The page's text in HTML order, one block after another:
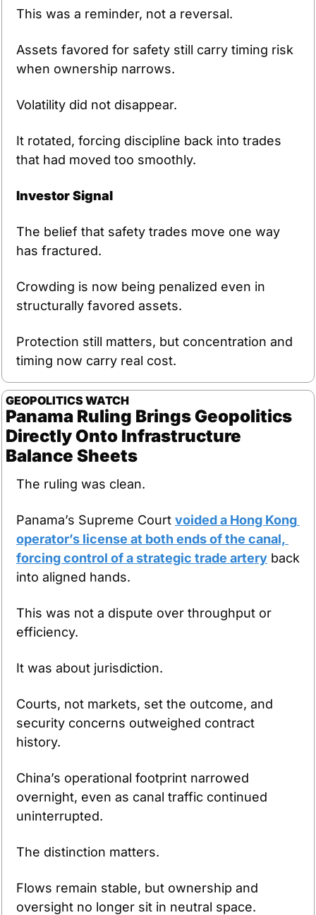
This was a reminder, not a reversal.
Assets favored for safety still carry timing risk
when ownership narrows.
Volatility did not disappear.
It rotated, forcing discipline back into trades
that had moved too smoothly.
Investor Signal
The belief that safety trades move one way
has fractured.
Crowding is now being penalized even in
structurally favored assets.
Protection still matters, but concentration and
timing now carry real cost.
GEOPOLITICSWATCH
Panama Ruling Brings Geopolitics
Directly Onto Infrastructure
Balance Sheets
The ruling was clean.
Panama’s Supreme Court voided a Hong Kong
operator’s license at both ends of the canal,
forcing control of a strategic trade artery back
into aligned hands.
This was not a dispute over throughput or
efficiency.
It was about jurisdiction.
Courts, not markets, set the outcome, and
security concerns outweighed contract
history.
China’s operational footprint narrowed
overnight, even as canal traffic continued
uninterrupted.
The distinction matters.
Flows remain stable, but ownership and
oversight no longer sit in neutral space.